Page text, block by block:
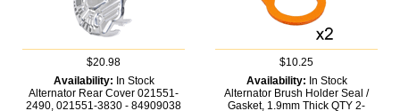
$20.98
Availability: In Stock
Alternator Rear Cover 021551-
2490, 021551-3830 - 84909038
$10.25
Availability: In Stock
Alternator Brush Holder Seal /
Gasket, 1.9mm Thick QTY 2-